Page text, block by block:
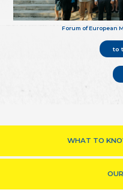
Forum of European
to
WHAT TO